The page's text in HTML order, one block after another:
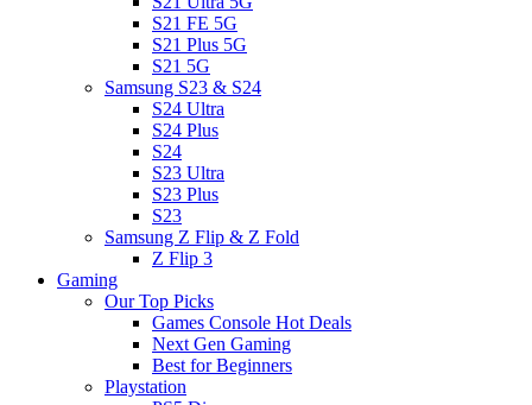
S21 FE 5G
S21 Plus 5G
S21 5G
Samsung S23 & S24
S24 Ultra
S24 Plus
S24
S23 Ultra
S23 Plus
S23
Samsung Z Flip & Z Fold
Z Flip 3
Gaming
Our Top Picks
Games Console Hot Deals
Next Gen Gaming
Best for Beginners
Playstation